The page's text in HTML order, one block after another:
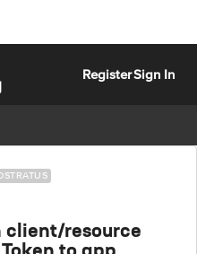
RegisterSign In
client/resource